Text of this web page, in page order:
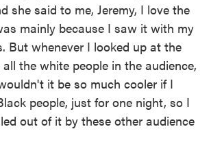
she said to me, Jeremy, I love the
mainly because I saw it with my
But whenever I looked up at the
the white people in the audience,
it be so much cooler if I
people, just for one night, so I
out of it by these other audience